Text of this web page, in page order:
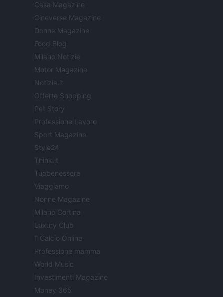
Casa Magazine
Cineverse Magazine
Donne Magazine
Food Blog
Milano Notizie
Motor Magazine
Notizie.it
Offerte Shopping
Pet Story
Professione Lavoro
Sport Magazine
Style24
Think.it
Tuobenessere
Viaggiamo
Nonne Magazine
Milano Cortina
Luxury Club
Il Calcio Online
Professione mamma
World Music
Investimenti Magazine
Money 365